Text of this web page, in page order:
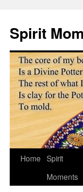
content
Spirit
Home Spirit
Moments